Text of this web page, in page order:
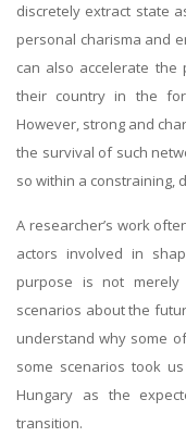
discretely extract state
personal charisma and
can also accelerate
their country in the
However, strong and
the survival of such
so within a constraining,
A researcher’s work
actors involved in
purpose is not
scenarios about the
understand why some
some scenarios took
Hungary as the
transition.